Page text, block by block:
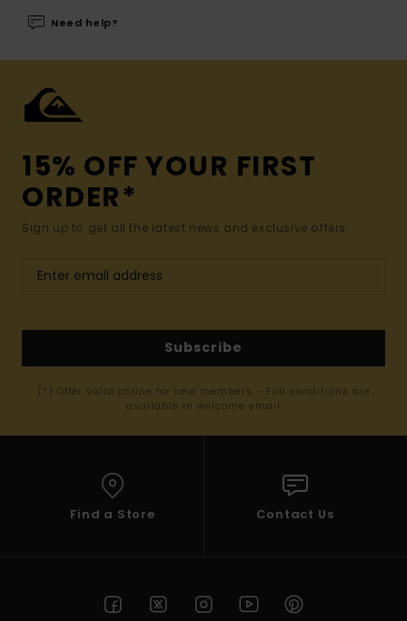
Need help?
15% OFF YOUR FIRST
ORDER*
Sign up to get all the latest news and exclusive offers.
Subscribe
(*) Offer valid online for new members - Full conditions are
available in welcome email
Find a Store Contact Us